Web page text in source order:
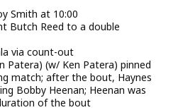
Smith at 10:00
Butch Reed to a double
via count-out
Patera) (w/ Ken Patera) pinned
match; after the bout, Haynes
Bobby Heenan; Heenan was
of the bout